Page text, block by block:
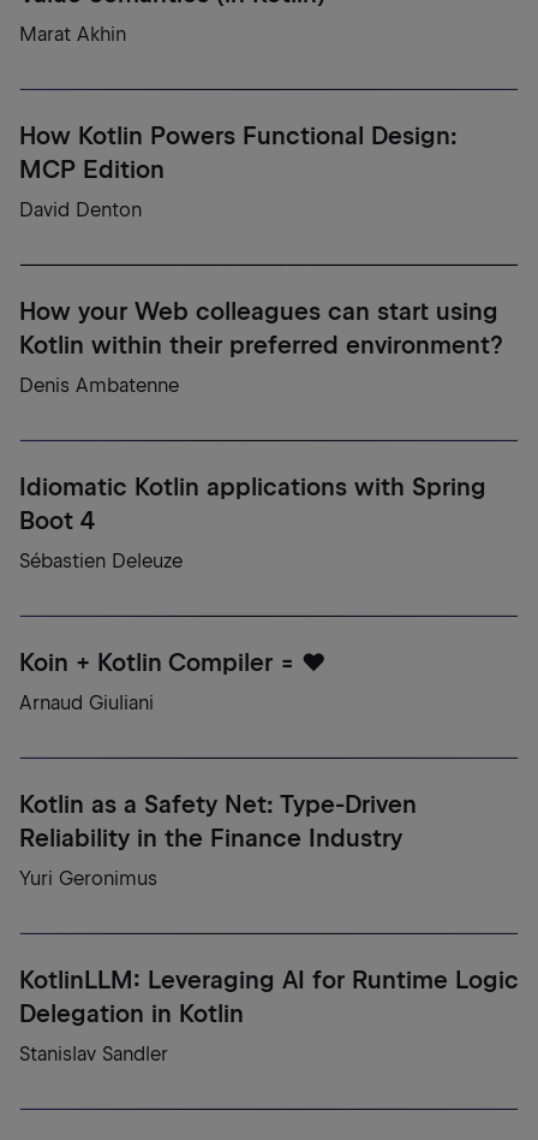
Marat Akhin
How Kotlin Powers Functional Design:
MCP Edition
David Denton
How your Web colleagues can start using
Kotlin within their preferred environment?
Denis Ambatenne
Idiomatic Kotlin applications with Spring
Boot 4
Sébastien Deleuze
Koin + Kotlin Compiler = ♥️
Arnaud Giuliani
Kotlin as a Safety Net: Type-Driven
Reliability in the Finance Industry
Yuri Geronimus
KotlinLLM: Leveraging AI for Runtime Logic
Delegation in Kotlin
Stanislav Sandler